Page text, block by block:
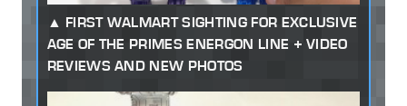
FIRST WALMART SIGHTING FOR EXCLUSIVE
AGE OF THE PRIMES ENERGON LINE + VIDEO
REVIEWS AND NEW PHOTOS